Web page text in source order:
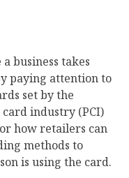
business takes
paying attention to
set by the
industry (PCI)
how retailers can
methods to
is using the card.